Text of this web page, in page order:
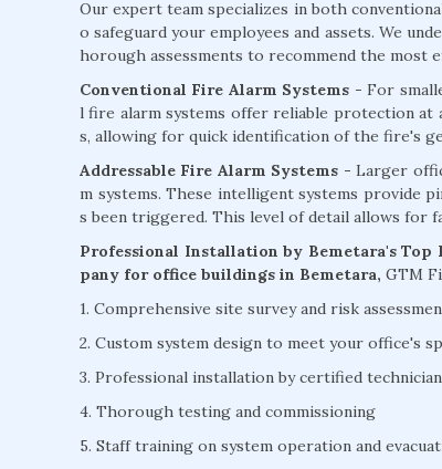
Our expert team specializes in both
o safeguard your employees and assets. We
horough assessments to recommend the most
Conventional Fire Alarm Systems - For
l fire alarm systems offer reliable protection at
s, allowing for quick identification of the fire's
Addressable Fire Alarm Systems - Larger
m systems. These intelligent systems provide
s been triggered. This level of detail allows for
Professional Installation by Bemetara's
pany for office buildings in Bemetara, GTM
1. Comprehensive site survey and risk
2. Custom system design to meet your office's
3. Professional installation by certified
4. Thorough testing and commissioning
5. Staff training on system operation and